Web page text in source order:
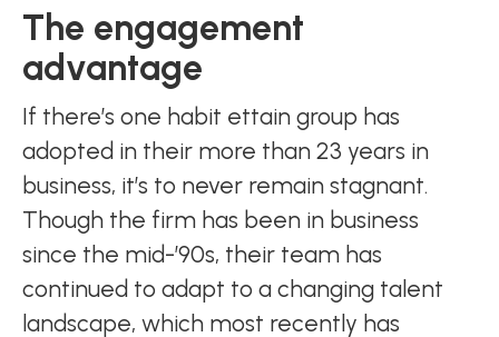
The engagement
advantage
If there’s one habit ettain group has
adopted in their more than 23 years in
business, it’s to never remain stagnant.
Though the firm has been in business
since the mid-’90s, their team has
continued to adapt to a changing talent
landscape, which most recently has